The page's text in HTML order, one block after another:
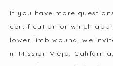
If you have more
certification or which
lower limb wound, we
in Mission Viejo,